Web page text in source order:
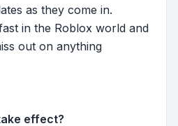
as they come in.
in the Roblox world and
out on anything
effect?